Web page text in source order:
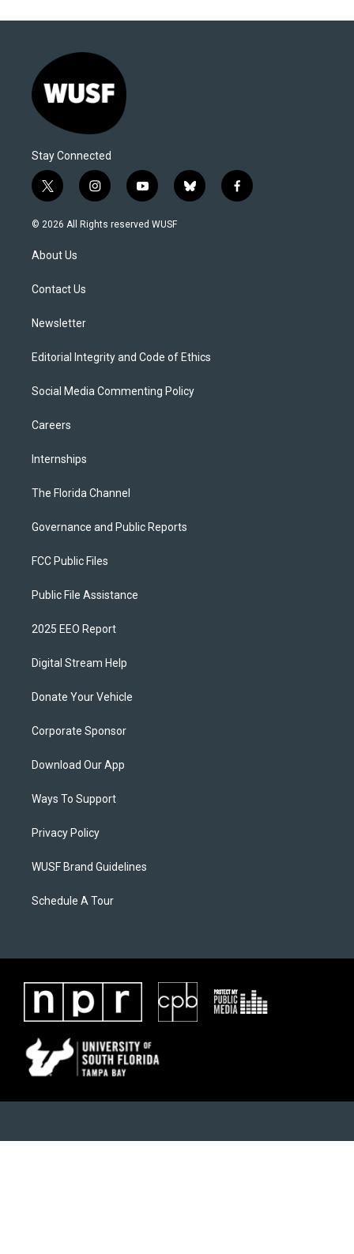
Stay Connected
t
w
i
t
e
i
n
s
y
o
u
b
l
f
a
© 2026 All Rights reserved WUSF
About Us
Contact Us
Newsletter
Editorial Integrity and Code of Ethics
Social Media Commenting Policy
Careers
Internships
The Florida Channel
Governance and Public Reports
FCC Public Files
Public File Assistance
2025 EEO Report
Digital Stream Help
Donate Your Vehicle
Corporate Sponsor
Download Our App
Ways To Support
Privacy Policy
WUSF Brand Guidelines
Schedule A Tour